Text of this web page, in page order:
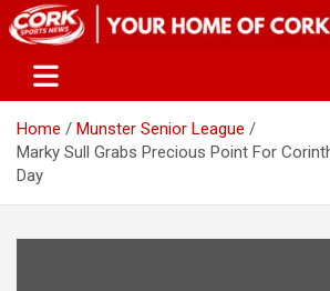
Skip
to
Home
Munster Senior League
Marky Sull Grabs Precious Point For
Day